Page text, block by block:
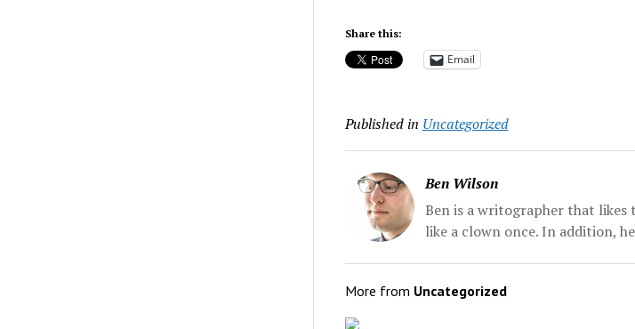
Share this:
Email
Published in Uncategorized
Ben Wilson
Ben is a writographer that likes
like a clown once. In addition,
More from Uncategorized